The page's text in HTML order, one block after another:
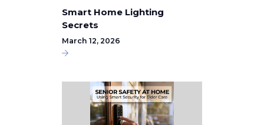
Smart Home Lighting
Secrets
March 12, 2026